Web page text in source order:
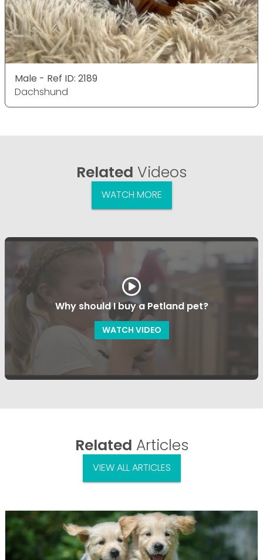
Male - Ref ID: 2189
Dachshund
Related Videos
WATCH MORE
Why should I buy a Petland pet?
WATCH VIDEO
Related Articles
VIEW ALL ARTICLES